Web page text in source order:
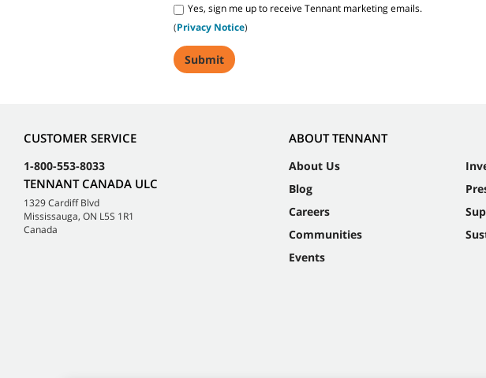
Yes, sign me up to receive Tennant marketing emails.
(Privacy Notice)
CUSTOMER SERVICE
1-800-553-8033
TENNANT CANADA ULC
1329 Cardiff Blvd
Mississauga, ON L5S 1R1
Canada
ABOUT TENNANT
About Us
Blog
Careers
Communities
Events